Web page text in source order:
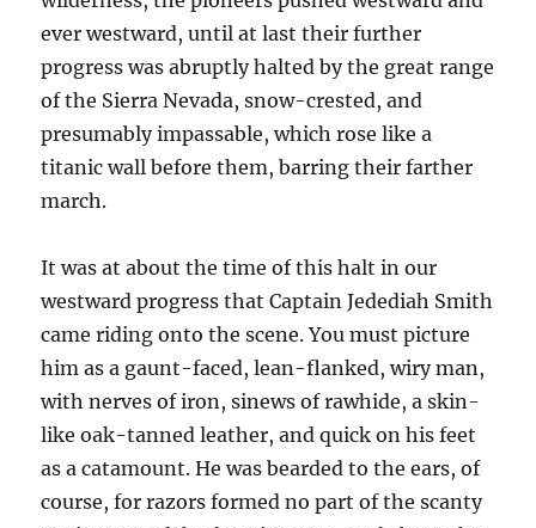
ever westward, until at last their further
progress was abruptly halted by the great range
of the Sierra Nevada, snow-crested, and
presumably impassable, which rose like a
titanic wall before them, barring their farther
march.
It was at about the time of this halt in our
westward progress that Captain Jedediah Smith
came riding onto the scene. You must picture
him as a gaunt-faced, lean-flanked, wiry man,
with nerves of iron, sinews of rawhide, a skin-
like oak-tanned leather, and quick on his feet
as a catamount. He was bearded to the ears, of
course, for razors formed no part of the scanty